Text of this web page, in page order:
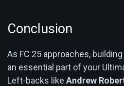
Conclusion
As FC 25 approaches,
an essential part of your
Left-backs like Andrew